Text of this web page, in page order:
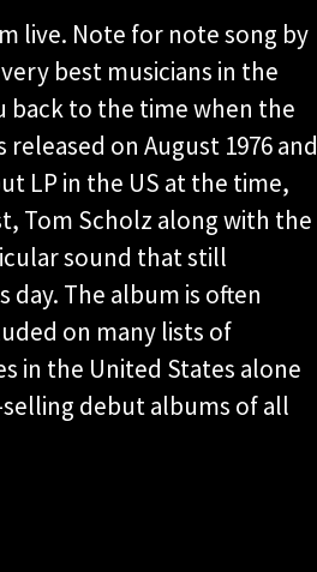
live. Note for note song by
best musicians in the
back to the time when the
on August 1976 and
LP in the US at the time,
Tom Scholz along with the
sound that still
day. The album is often
on many lists of
in the United States alone
debut albums of all